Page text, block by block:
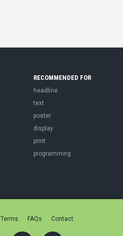
RECOMMENDED FOR
headline
text
poster
display
print
programming
Terms FAQs Contact